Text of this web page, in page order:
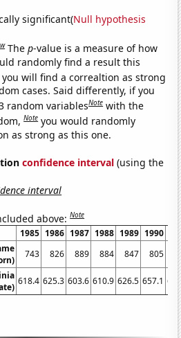
significant(Null hypothesis
Thep-value is a measure of how
randomly find a result this
you will find a correaltion as strong
cases. Said differently, if you
random variablesNote with the
Note you would randomly
as strong as this one.
confidence interval (using the
interval
above:Note
1985 1986 1987 1988 1989 1990
743 826 889 884 847 805
618.4 625.3 603.6 610.9 626.5 657.1